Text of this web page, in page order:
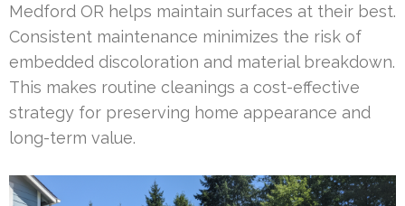
Medford OR helps maintain surfaces at their best.
Consistent maintenance minimizes the risk of
embedded discoloration and material breakdown.
This makes routine cleanings a cost-effective
strategy for preserving home appearance and
long-term value.